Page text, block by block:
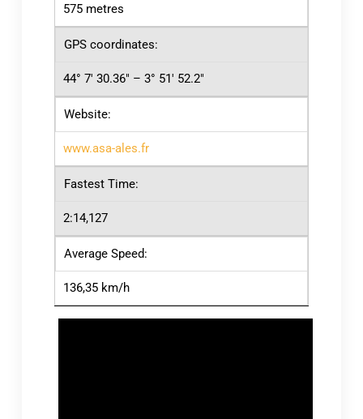
575 metres
GPS coordinates:
44° 7′ 30.36″ – 3° 51′ 52.2″
Website:
www.asa-ales.fr
Fastest Time:
2:14,127
Average Speed:
136,35 km/h